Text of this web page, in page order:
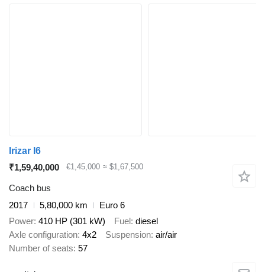
Irizar I6
₹1,59,40,000
€1,45,000 ≈ $1,67,500
Coach bus
2017
5,80,000 km
Euro 6
Power 410 HP (301 kW) Fuel diesel
Axle configuration 4x2 Suspension air/air
Number of seats 57